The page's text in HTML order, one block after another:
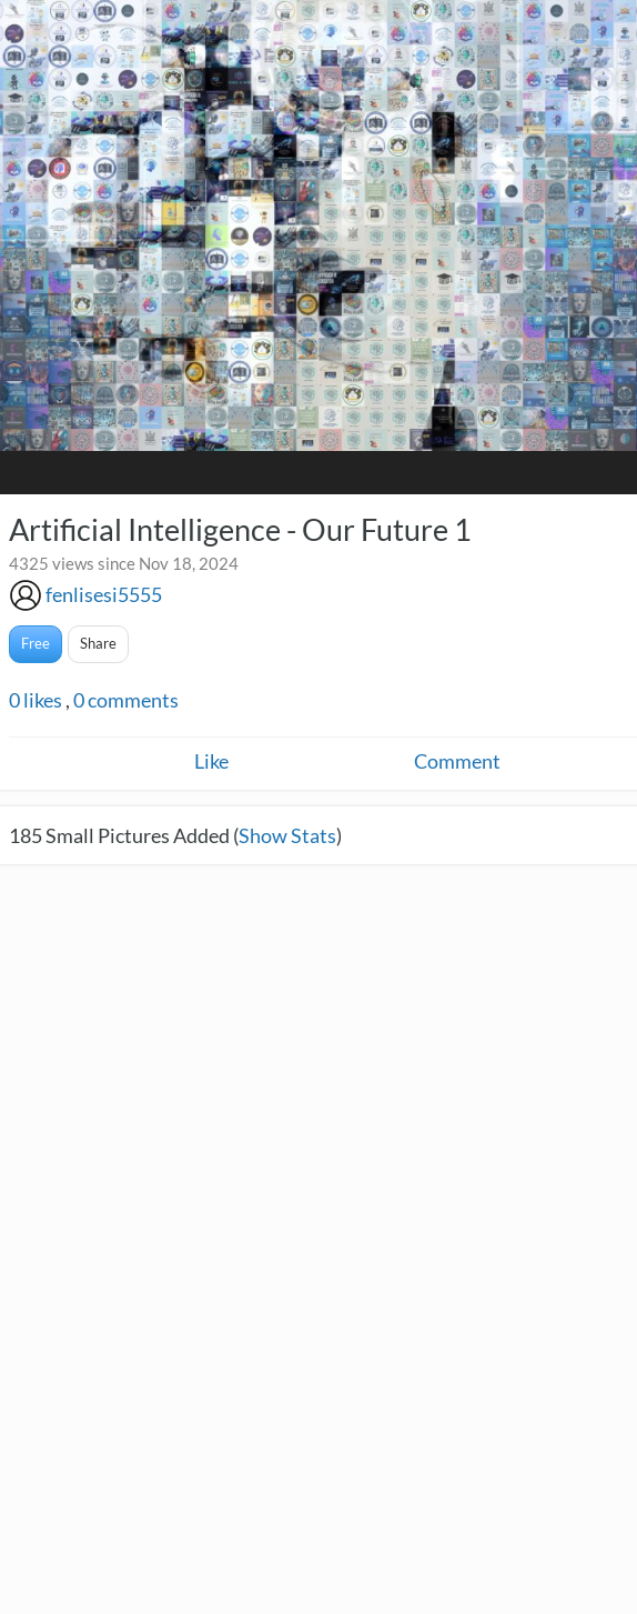
Artificial Intelligence - Our Future 1
4325 views since Nov 18, 2024
fenlisesi5555
Free Share
0likes ,0comments
Like Comment
185Small Pictures Added (Show Stats)